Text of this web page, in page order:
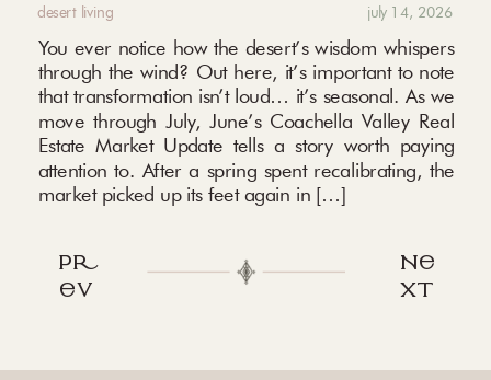
desert living
You ever notice how the desert’s wisdom whispers
through the wind? Out here, it’s important to note
that transformation isn’t loud… it’s seasonal. As we
move through July, June’s Coachella Valley Real
Estate Market Update tells a story worth paying
attention to. After a spring spent recalibrating, the
market picked up its feet again in […]
july 14, 2026
p
v
n
xt